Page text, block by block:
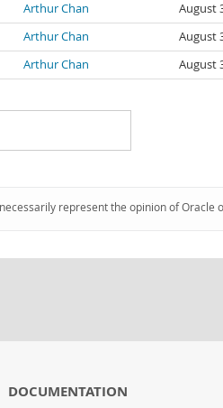
Arthur Chan
August
Arthur Chan
August
Arthur Chan August
represent the opinion of Oracle
DOCUMENTATION